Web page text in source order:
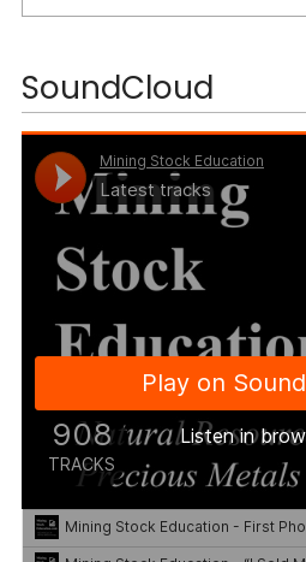
SoundCloud